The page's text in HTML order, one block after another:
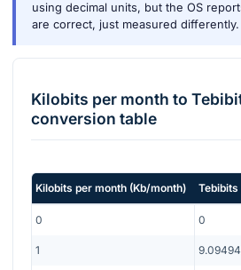
using decimal units, but the OS
are correct, just measured differently.
Kilobits per month to
conversion table
Kilobits per month (Kb/month) Tebibits
0 0
1